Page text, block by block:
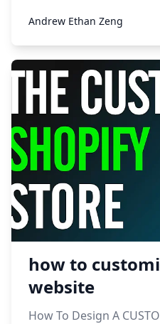
Andrew Ethan Zeng
how to
website
How To Design A